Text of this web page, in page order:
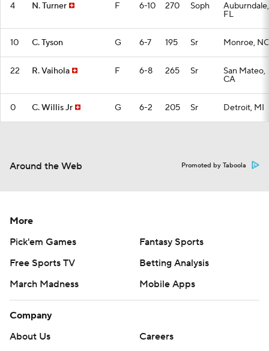
4 N. Turner F 6-10 270 Soph Auburndale,
FL
10 C. Tyson G 6-7 195 Sr Monroe, NC
22 R. Vaihola F 6-8 265 Sr San Mateo,
CA
0 C. Willis Jr G 6-2 205 Sr Detroit, MI
Around the Web Promoted by Taboola
More
Pick'em Games
Fantasy Sports
Free Sports TV
Betting Analysis
March Madness
Mobile Apps
Company
About Us
Careers